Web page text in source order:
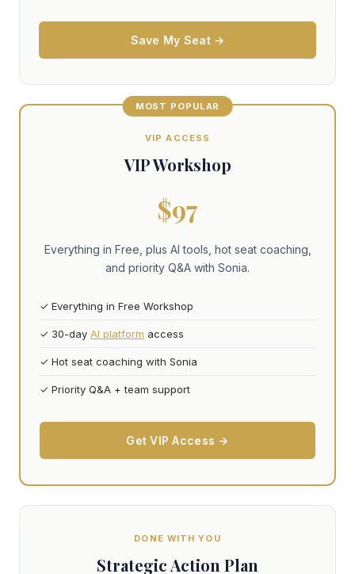
Save My Seat →
MOST POPULAR
VIP ACCESS
VIP Workshop
$97
Everything in Free, plus AI tools, hot seat coaching,
and priority Q&A with Sonia.
✓ Everything in Free Workshop
✓ 30-day AI platform access
✓ Hot seat coaching with Sonia
✓ Priority Q&A + team support
Get VIP Access →
DONE WITH YOU
Strategic Action Plan